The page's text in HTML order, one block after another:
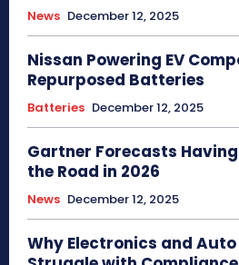
News December 12, 2025
Nissan Powering EV
Repurposed Batteries
Batteries December 12, 2025
Gartner Forecasts Having
the Road in 2026
News December 12, 2025
Why Electronics and